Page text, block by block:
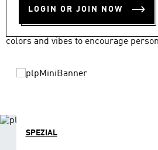
LOGIN OR JOIN NOW
colors and vibes to encourage
SPEZIAL